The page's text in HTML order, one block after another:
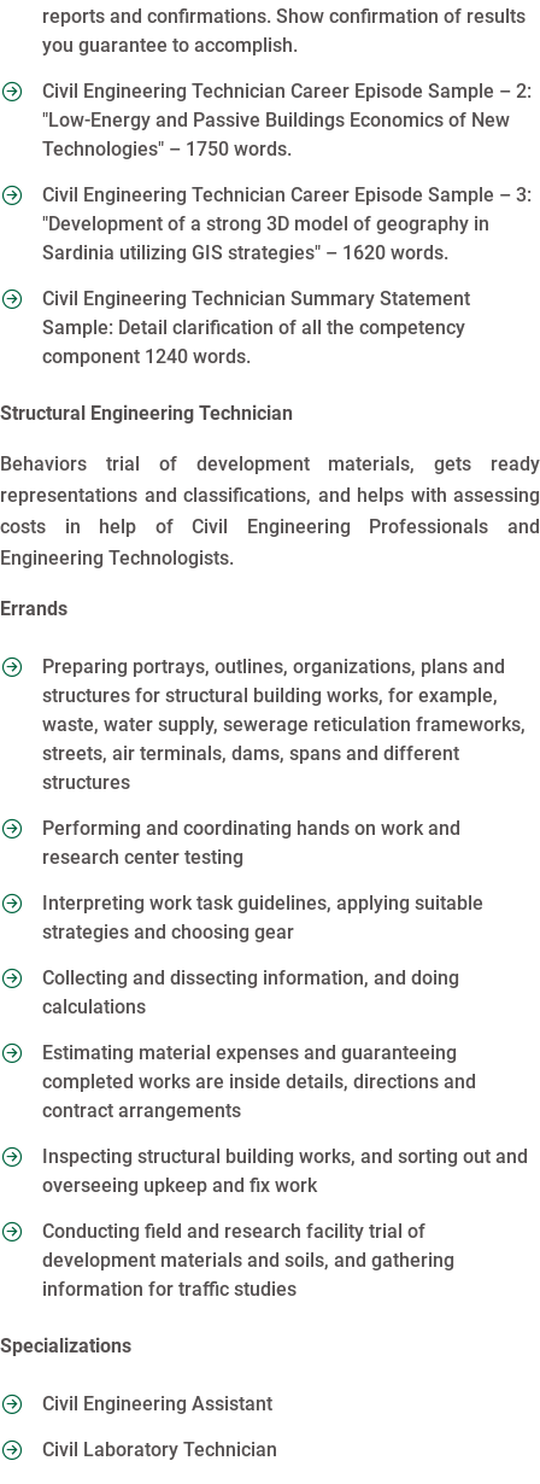
reports and confirmations. Show confirmation of results
you guarantee to accomplish.
Civil Engineering Technician Career Episode Sample – 2:
"Low-Energy and Passive Buildings Economics of New
Technologies" – 1750 words.
Civil Engineering Technician Career Episode Sample – 3:
"Development of a strong 3D model of geography in
Sardinia utilizing GIS strategies" – 1620 words.
Civil Engineering Technician Summary Statement
Sample: Detail clarification of all the competency
component 1240 words.
Structural Engineering Technician
Behaviors trial of development materials, gets ready
representations and classifications, and helps with assessing
costs in help of Civil Engineering Professionals and
Engineering Technologists.
Errands
Preparing portrays, outlines, organizations, plans and
structures for structural building works, for example,
waste, water supply, sewerage reticulation frameworks,
streets, air terminals, dams, spans and different
structures
Performing and coordinating hands on work and
research center testing
Interpreting work task guidelines, applying suitable
strategies and choosing gear
Collecting and dissecting information, and doing
calculations
Estimating material expenses and guaranteeing
completed works are inside details, directions and
contract arrangements
Inspecting structural building works, and sorting out and
overseeing upkeep and fix work
Conducting field and research facility trial of
development materials and soils, and gathering
information for traffic studies
Specializations
Civil Engineering Assistant
Civil Laboratory Technician